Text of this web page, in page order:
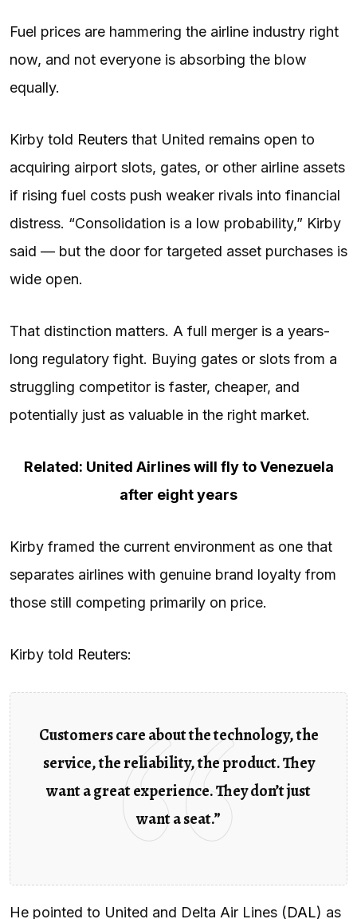
Fuel prices are hammering the airline industry right
now, and not everyone is absorbing the blow
equally.
Kirby told Reuters that United remains open to
acquiring airport slots, gates, or other airline assets
if rising fuel costs push weaker rivals into financial
distress. “Consolidation is a low probability,” Kirby
said — but the door for targeted asset purchases is
wide open.
That distinction matters. A full merger is a years-
long regulatory fight. Buying gates or slots from a
struggling competitor is faster, cheaper, and
potentially just as valuable in the right market.
Related: United Airlines will fly to Venezuela
after eight years
Kirby framed the current environment as one that
separates airlines with genuine brand loyalty from
those still competing primarily on price.
Kirby told Reuters:
Customers care about the technology, the
service, the reliability, the product. They
want a great experience. They don’t just
want a seat.”
He pointed to United and Delta Air Lines (DAL) as